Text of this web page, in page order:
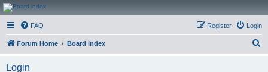
CanucksCorner.com
Forums
FAQ Login
Register
Forum Home Board index
Login